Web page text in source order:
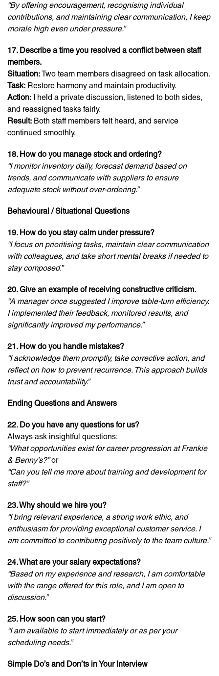
“By offering encouragement, recognising individual
contributions, and maintaining clear communication, I keep
morale high even under pressure.”
17. Describe a time you resolved a conflict between staff
members.
Situation:Two team members disagreed on task allocation.
Task: Restore harmony and maintain productivity.
Action: I held a private discussion, listened to both sides,
and reassigned tasks fairly.
Result: Both staff members felt heard, and service
continued smoothly.
18. How do you manage stock and ordering?
“I monitor inventory daily, forecast demand based on
trends, and communicate with suppliers to ensure
adequate stock without over-ordering.”
Behavioural / Situational Questions
19. How do you stay calm under pressure?
“I focus on prioritising tasks, maintain clear communication
with colleagues, and take short mental breaks if needed to
stay composed.”
20. Give an example of receiving constructive criticism.
“A manager once suggested I improve table-turn efficiency.
I implemented their feedback, monitored results, and
significantly improved my performance.”
21. How do you handle mistakes?
“I acknowledge them promptly, take corrective action, and
reflect on how to prevent recurrence. This approach builds
trust and accountability.”
Ending Questions and Answers
22. Do you have any questions for us?
Always ask insightful questions:
“What opportunities exist for career progression at Frankie
& Benny’s?”or
“Can you tell me more about training and development for
staff?”
23. Why should we hire you?
“I bring relevant experience, a strong work ethic, and
enthusiasm for providing exceptional customer service. I
am committed to contributing positively to the team culture.”
24. What are your salary expectations?
“Based on my experience and research, I am comfortable
with the range offered for this role, and I am open to
discussion.”
25. How soon can you start?
“I am available to start immediately or as per your
scheduling needs.”
Simple Do’s and Don’ts in Your Interview